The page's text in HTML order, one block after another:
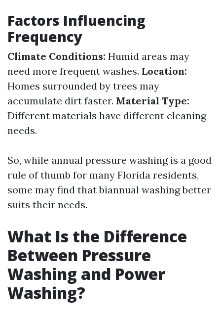
Factors Influencing
Frequency
Climate Conditions: Humid areas may
need more frequent washes. Location:
Homes surrounded by trees may
accumulate dirt faster. Material Type:
Different materials have different cleaning
needs.
So, while annual pressure washing is a good
rule of thumb for many Florida residents,
some may find that biannual washing better
suits their needs.
What Is the Difference
Between Pressure
Washing and Power
Washing?